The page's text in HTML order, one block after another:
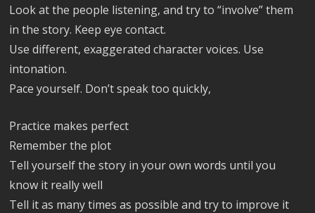
Look at the people listening, and try to “involve” them
in the story. Keep eye contact.
Use different, exaggerated character voices. Use
intonation.
Pace yourself. Don’t speak too quickly,
Practice makes perfect
Remember the plot
Tell yourself the story in your own words until you
know it really well
Tell it as many times as possible and try to improve it